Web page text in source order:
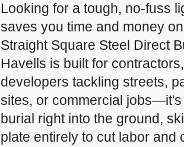
Looking for a tough, no-fuss
saves you time and money
Straight Square Steel Direct
Havells is built for
developers tackling streets,
sites, or commercial
burial right into the ground,
plate entirely to cut labor and